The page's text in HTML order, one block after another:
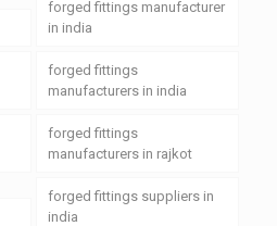
forged fittings manufacturer
in india
forged fittings
manufacturers in india
forged fittings
manufacturers in rajkot
forged fittings suppliers in
india